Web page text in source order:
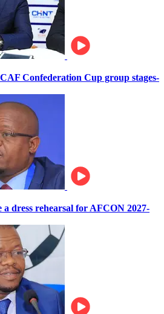
Confederation Cup group stages-
dress rehearsal for AFCON 2027-